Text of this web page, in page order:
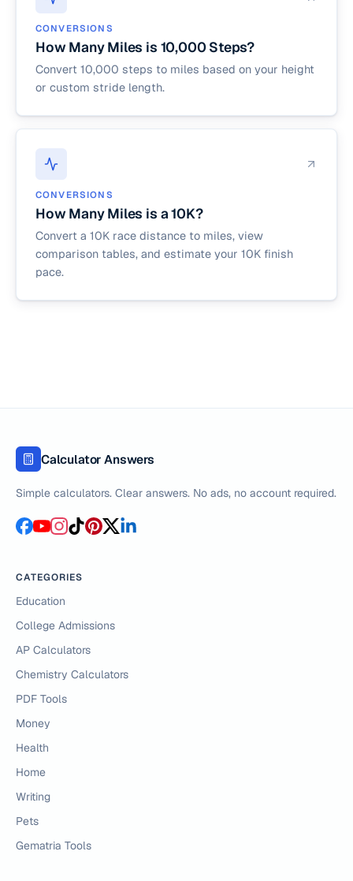
CONVERSIONS
How Many Miles is 10,000 Steps?
Convert 10,000 steps to miles based on your height
or custom stride length.
CONVERSIONS
How Many Miles is a 10K?
Convert a 10K race distance to miles, view
comparison tables, and estimate your 10K finish
pace.
Calculator Answers
Simple calculators. Clear answers. No ads, no account required.
CATEGORIES
Education
College Admissions
AP Calculators
Chemistry Calculators
PDF Tools
Money
Health
Home
Writing
Pets
Gematria Tools